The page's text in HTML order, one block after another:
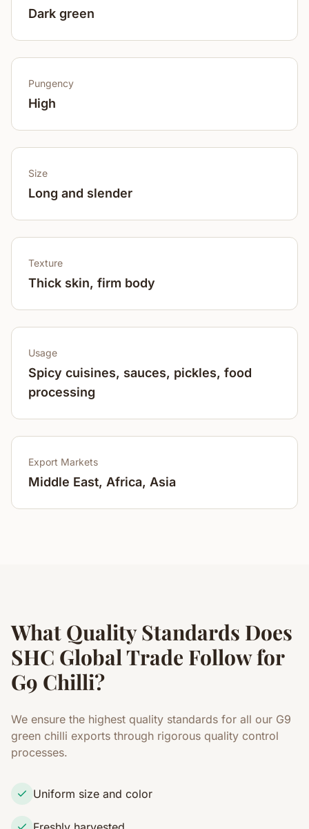
Dark green
Pungency
High
Size
Long and slender
Texture
Thick skin, firm body
Usage
Spicy cuisines, sauces, pickles, food
processing
Export Markets
Middle East, Africa, Asia
What Quality Standards Does
SHC Global Trade Follow for
G9 Chilli?
We ensure the highest quality standards for all our G9
green chilli exports through rigorous quality control
processes.
Uniform size and color